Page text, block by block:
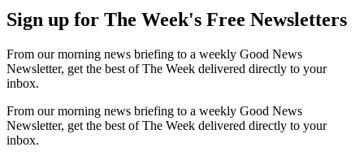
Sign up for The Week's Free Newsletters
From our morning news briefing to a weekly Good News
Newsletter, get the best of The Week delivered directly to your
inbox.
From our morning news briefing to a weekly Good News
Newsletter, get the best of The Week delivered directly to your
inbox.